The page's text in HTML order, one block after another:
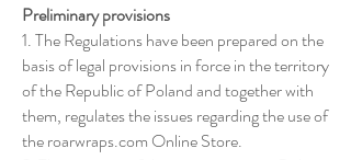
Preliminary provisions
1. The Regulations have been prepared on the
basis of legal provisions in force in the territory
of the Republic of Poland and together with
them, regulates the issues regarding the use of
the roarwraps.com Online Store.